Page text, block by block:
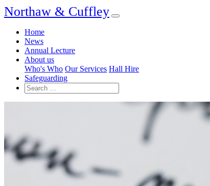
Northaw & Cuffley
Home
News
Annual Lecture
About us
Who's Who Our Services Hall Hire
Safeguarding